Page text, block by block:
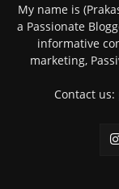
My name is
a Passionate
informative
marketing,
Contact us: